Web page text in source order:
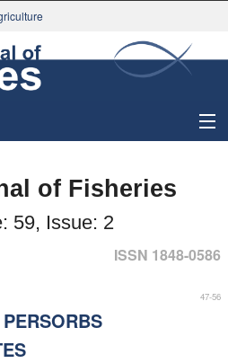
of Fisheries
59, Issue: 2
ISSN 1848-0586
47-56